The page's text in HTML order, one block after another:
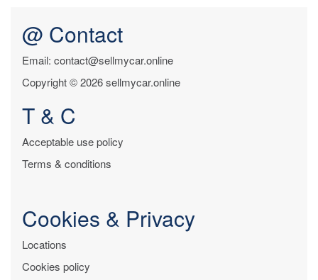
@ Contact
Email: contact@sellmycar.online
Copyright © 2026 sellmycar.online
T & C
Acceptable use policy
Terms & conditions
Cookies & Privacy
Locations
Cookies policy